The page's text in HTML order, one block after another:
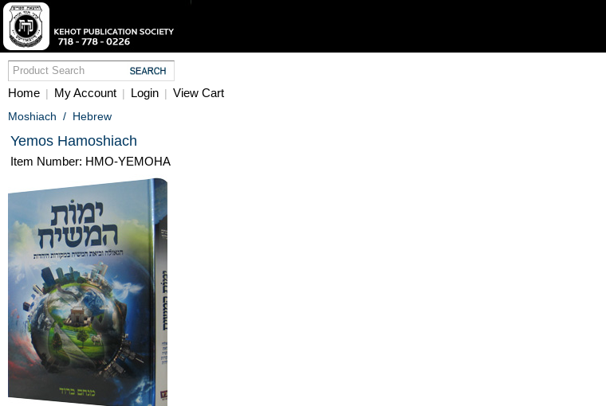
Home | My Account | Login | View Cart
Moshiach / Hebrew
Yemos Hamoshiach
Item Number: HMO-YEMOHA